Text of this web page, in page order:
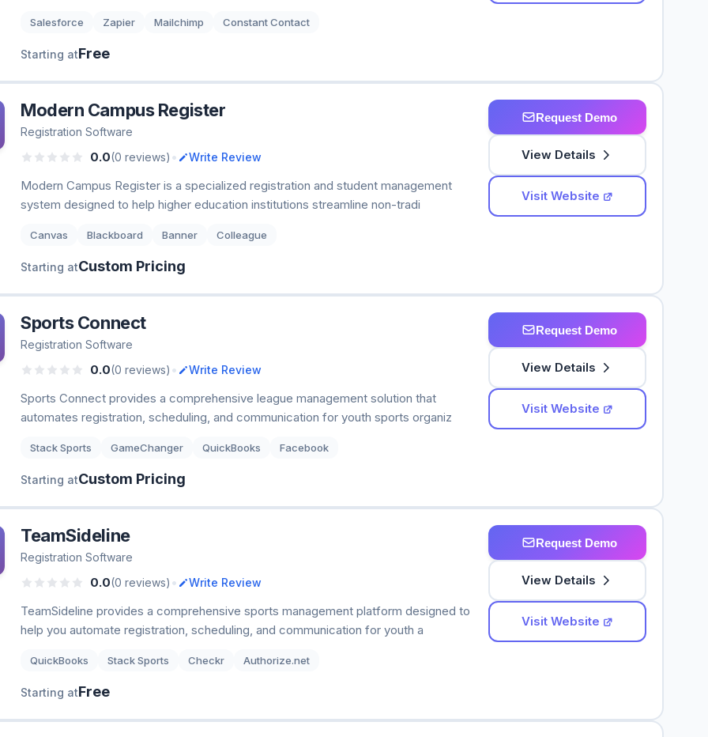
Salesforce Zapier Mailchimp Constant Contact
Starting atFree
Modern Campus Register
Registration Software
0.0(0 reviews) • Write Review
Modern Campus Register is a specialized registration and student management
system designed to help higher education institutions streamline non-tradi
Canvas Blackboard Banner Colleague
Starting atCustom Pricing
Request Demo
View Details
Visit Website
Sports Connect
Registration Software
0.0(0 reviews) • Write Review
Sports Connect provides a comprehensive league management solution that
automates registration, scheduling, and communication for youth sports organiz
Stack Sports GameChanger QuickBooks Facebook
Starting atCustom Pricing
Request Demo
View Details
Visit Website
TeamSideline
Registration Software
0.0(0 reviews) • Write Review
TeamSideline provides a comprehensive sports management platform designed to
help you automate registration, scheduling, and communication for youth a
QuickBooks Stack Sports Checkr Authorize.net
Starting atFree
Request Demo
View Details
Visit Website